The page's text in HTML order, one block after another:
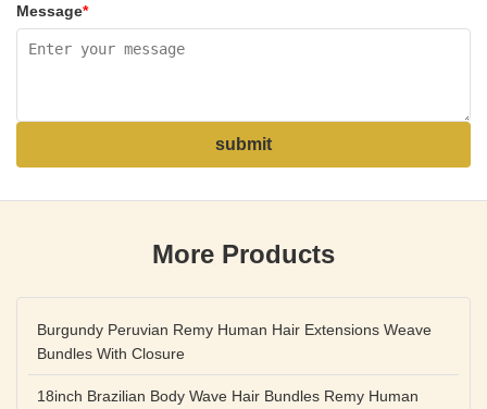
Message*
submit
More Products
Burgundy Peruvian Remy Human Hair Extensions Weave
Bundles With Closure
18inch Brazilian Body Wave Hair Bundles Remy Human